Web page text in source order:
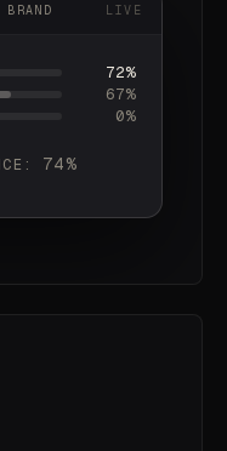
LIVE
72%
68%
81%
74%